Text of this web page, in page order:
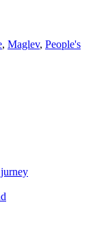
, Maglev, People's